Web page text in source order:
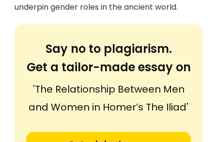
underpin gender roles in the ancient world.
Say no to plagiarism.
Get a tailor-made essay on
'The Relationship Between Men
and Women in Homer’s The Iliad'